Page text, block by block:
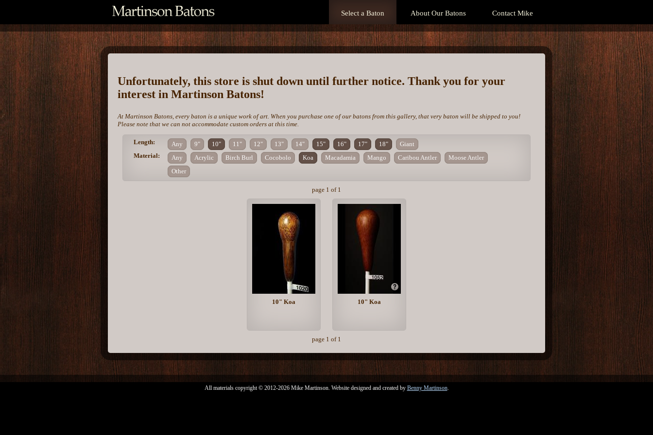
Select a Baton About Our Batons Contact Mike
Unfortunately, this store is shut down until further notice. Thank you for your
interest in Martinson Batons!
At Martinson Batons, every baton is a unique work of art. When you purchase one of our batons from this gallery, that very baton will be shipped to you!
Please note that we can not accommodate custom orders at this time.
Length: Any 9" 10" 11" 12" 13" 14" 15" 16" 17" 18"
Giant
Material:
Any Acrylic Birch Burl Cocobolo Koa Macadamia Mango Caribou Antler
Moose Antler
Other
page 1 of 1
10" Koa 10" Koa
page 1 of 1
All materials copyright © 2012-2026 Mike Martinson. Website designed and created by Benny Martinson.